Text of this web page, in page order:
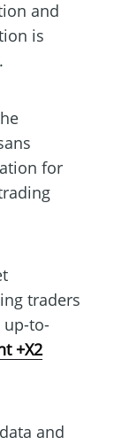
and
is
for
traders
to-
+X2
and